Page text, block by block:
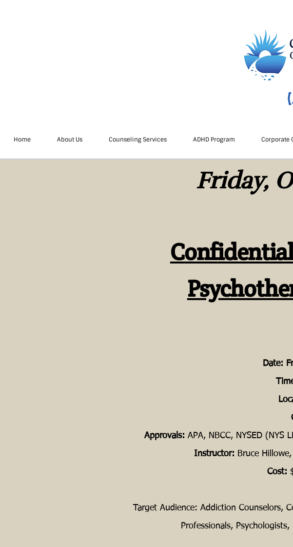
Home About Us Counseling Services ADHD Program Corporate
Friday,
Conf
Date:
Approvals: APA, NBCC, NYSED (NYS
Instructor: Bruce
Cost:
Target Audience: Addiction Counselors,
Professionals,